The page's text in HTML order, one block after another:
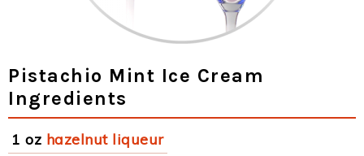
Pistachio Mint Ice Cream
Ingredients
1 oz hazelnut liqueur